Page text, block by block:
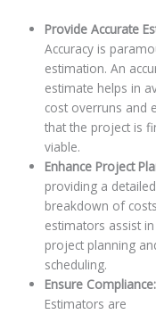
Provide Accurate
Accuracy is
estimation. An
estimate helps in
cost overruns and
that the project is
viable.
Enhance Project
providing a detailed
breakdown of
estimators assist
project planning
scheduling.
Ensure Compliance:
Estimators are